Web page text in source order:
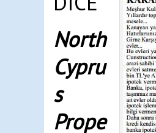
North
Cypru
s
Prope